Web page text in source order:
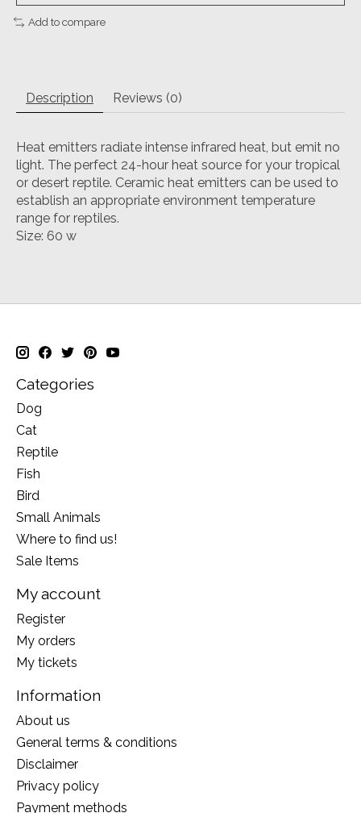
Add to compare
Description Reviews (0)
Heat emitters radiate intense infrared heat, but emit no
light. The perfect 24-hour heat source for your tropical
or desert reptile. Ceramic heat emitters can be used to
establish an appropriate environment temperature
range for reptiles.
Size: 60 w
Categories
Dog
Cat
Reptile
Fish
Bird
Small Animals
Where to find us!
Sale Items
My account
Register
My orders
My tickets
Information
About us
General terms & conditions
Disclaimer
Privacy policy
Payment methods